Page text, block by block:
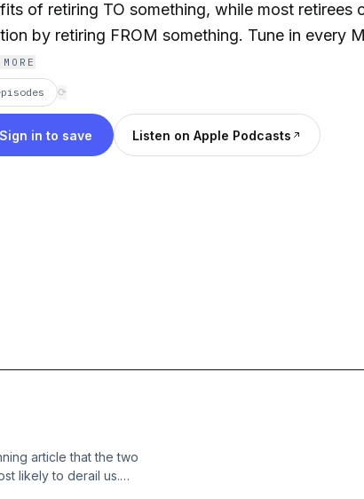
of retiring TO something, while most retirees
by retiring FROM something. Tune in every
Benjamin Brandt CFP, RICP. Join my "Every Day is Saturday"
newsletter for show notes, free book
content:
⟳
Sign in to save Listen on Apple Podcasts
article that the two
likely to derail us.